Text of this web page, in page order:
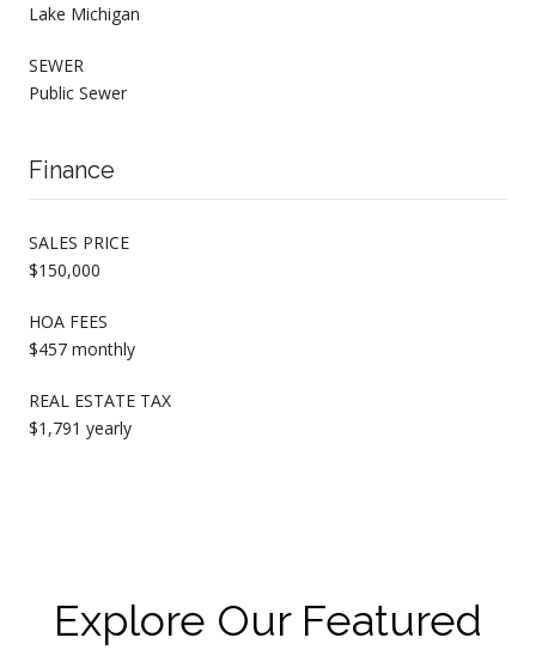
Lake Michigan
SEWER
Public Sewer
Finance
SALES PRICE
$150,000
HOA FEES
$457 monthly
REAL ESTATE TAX
$1,791 yearly
Explore Our Featured